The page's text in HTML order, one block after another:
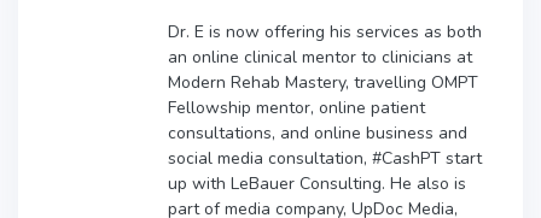
Dr. E is now offering his services as both
an online clinical mentor to clinicians at
Modern Rehab Mastery, travelling OMPT
Fellowship mentor, online patient
consultations, and online business and
social media consultation, #CashPT start
up with LeBauer Consulting. He also is
part of media company, UpDoc Media,